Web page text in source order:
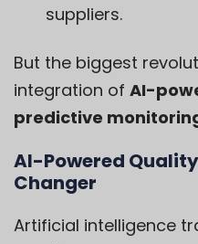
suppliers.
But the biggest
integration of AI-
predictive
AI-Powered
Changer
Artificial intelligence